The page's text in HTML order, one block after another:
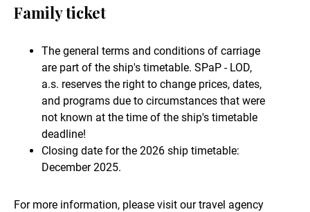
Family ticket
The general terms and conditions of carriage
are part of the ship's timetable. SPaP - LOD,
a.s. reserves the right to change prices, dates,
and programs due to circumstances that were
not known at the time of the ship's timetable
deadline!
Closing date for the 2026 ship timetable:
December 2025.
For more information, please visit our travel agency